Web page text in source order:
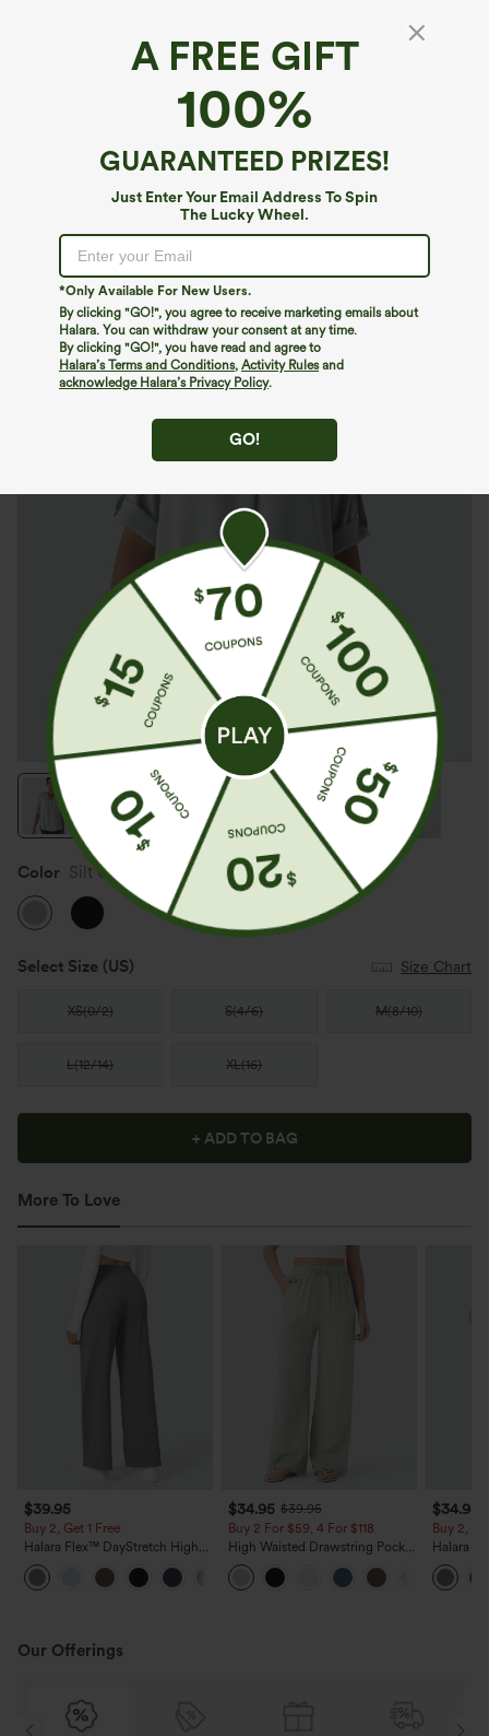
A FREE GIFT
100%
GUARANTEED PRIZES!
Just Enter Your Email Address To Spin
The Lucky Wheel.
*Only Available For New Users.
By clicking "GO!", you agree to receive marketing emails about
Halara. You can withdraw your consent at any time.
By clicking "GO!", you have read and agree to
Halara’s Terms and Conditions, Activity Rulesand
acknowledge Halara’s Privacy Policy.
GO!
V Neck Three Quarter Sleeve Curved Hem
Color Silt Green
Select Size (US) Size Chart
XS(0/2) S(4/6) M(8/10)
L(12/14) XL(16)
+ ADD TO BAG
More To Love
$39.95
Buy 2, Get 1 Free
Halara Flex™ DayStretch High
Waisted Pocket Straight Leg
Work Pants
+23
$34.95 $39.95
Buy 2 For $59, 4 For $118
High Waisted Drawstring Pocket
Wide Leg Baggy Casual Linen-
Feel Pants
$34.95
Buy 2,
Halara
Side
Pants
Our Offerings